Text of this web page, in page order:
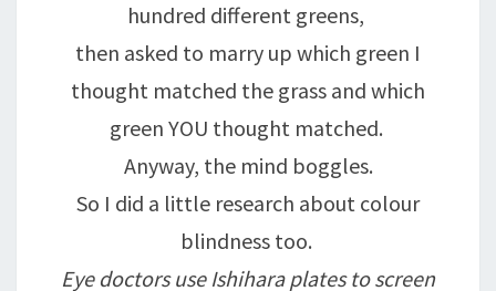
hundred different greens,
then asked to marry up which green I
thought matched the grass and which
green YOU thought matched.
Anyway, the mind boggles.
So I did a little research about colour
blindness too.
Eye doctors use Ishihara plates to screen